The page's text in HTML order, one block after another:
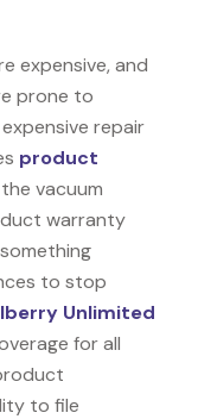
expensive, and
prone to
repair
product
vacuum
warranty
to stop
Unlimited
for all
to file